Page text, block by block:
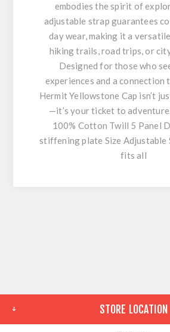
embodies the spirit of
adjustable strap guarantees
day wear, making it a
hiking trails, road trips, or
Designed for those who
experiences and a connection
Hermit Yellowstone Cap isn’t
—it’s your ticket to adventure.
100% Cotton Twill 5 Panel
stiffening plate Size Adjustable
fits all
STORE LOCATION